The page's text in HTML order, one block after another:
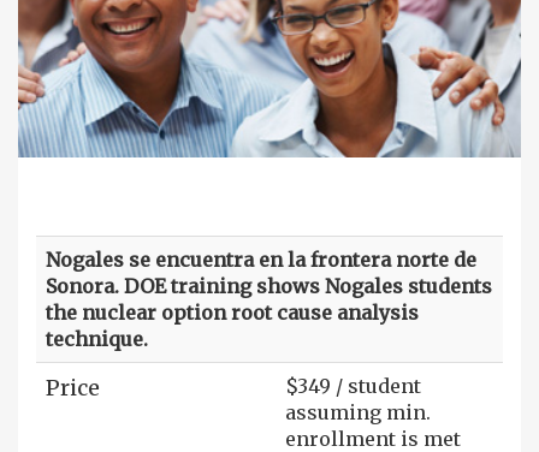
Nogales se encuentra en la frontera norte de
Sonora. DOE training shows Nogales students
the nuclear option root cause analysis
technique.
Price
$349 / student
assuming min.
enrollment is met